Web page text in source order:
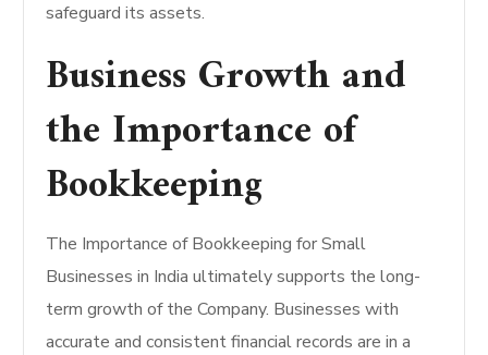
safeguard its assets.
Business Growth and
the Importance of
Bookkeeping
The Importance of Bookkeeping for Small
Businesses in India ultimately supports the long-
term growth of the Company. Businesses with
accurate and consistent financial records are in a